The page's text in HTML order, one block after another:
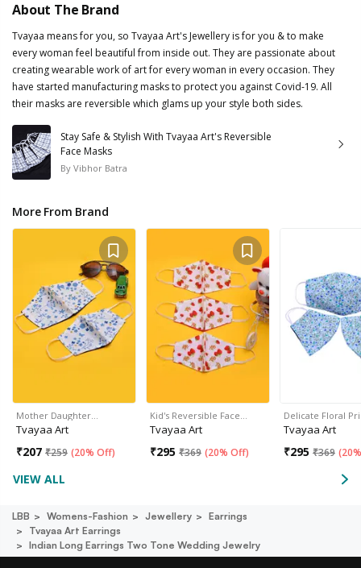
About The Brand
Tvayaa means for you, so Tvayaa Art's Jewellery is for you & to make
every woman feel beautiful from inside out. They are passionate about
creating wearable work of art for every woman in every occasion. They
have started manufacturing masks to protect you against Covid-19. All
their masks are reversible which glams up your style both sides.
Stay Safe & Stylish With Tvayaa Art's Reversible
Face Masks
By Vibhor Batra
More From Brand
Mother Daughter…
Tvayaa Art
₹207 ₹259 (20% Off)
Kid's Reversible Face…
Tvayaa Art
₹295 ₹369 (20% Off)
Delicate Floral
Tvayaa Art
₹295 ₹369 (
VIEW ALL
LBB Womens-Fashion Jewellery
Earrings
Tvayaa Art Earrings
Indian Long Earrings Two Tone Wedding Jewelry